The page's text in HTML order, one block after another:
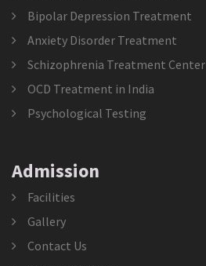
Bipolar Depression Treatment
Anxiety Disorder Treatment
Schizophrenia Treatment Center
OCD Treatment in India
Psychological Testing
Admission
Facilities
Gallery
Contact Us